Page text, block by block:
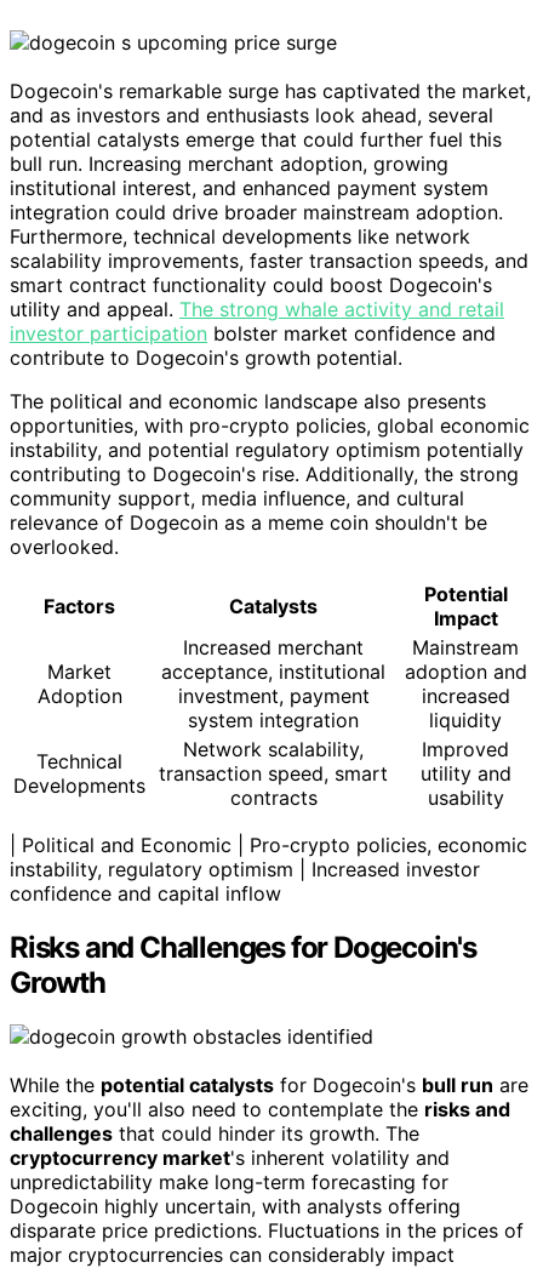
Dogecoin's remarkable surge has captivated the market,
and as investors and enthusiasts look ahead, several
potential catalysts emerge that could further fuel this
bull run. Increasing merchant adoption, growing
institutional interest, and enhanced payment system
integration could drive broader mainstream adoption.
Furthermore, technical developments like network
scalability improvements, faster transaction speeds, and
smart contract functionality could boost Dogecoin's
utility and appeal. The strong whale activity and retail
investor participation bolster market confidence and
contribute to Dogecoin's growth potential.
The political and economic landscape also presents
opportunities, with pro-crypto policies, global economic
instability, and potential regulatory optimism potentially
contributing to Dogecoin's rise. Additionally, the strong
community support, media influence, and cultural
relevance of Dogecoin as a meme coin shouldn't be
overlooked.
Factors Catalysts
Potential
Impact
Market
Adoption
Increased merchant
acceptance, institutional
investment, payment
system integration
Mainstream
adoption and
increased
liquidity
Technical
Developments
Network scalability,
transaction speed, smart
contracts
Improved
utility and
usability
| Political and Economic | Pro-crypto policies, economic
instability, regulatory optimism | Increased investor
confidence and capital inflow
Risks and Challenges for Dogecoin's
Growth
While the potential catalysts for Dogecoin's bull run are
exciting, you'll also need to contemplate the risks and
challenges that could hinder its growth. The
cryptocurrency market's inherent volatility and
unpredictability make long-term forecasting for
Dogecoin highly uncertain, with analysts offering
disparate price predictions. Fluctuations in the prices of
major cryptocurrencies can considerably impact